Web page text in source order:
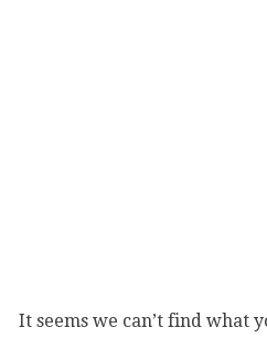
It seems we can’t find what